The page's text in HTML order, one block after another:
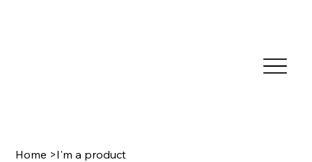
Home >I'm a product